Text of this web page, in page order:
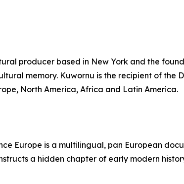
producer based in New York and the
memory. Kuwornu is the recipient of the
North America, Africa and Latin America.
Europe is a multilingual, pan European
a hidden chapter of early modern